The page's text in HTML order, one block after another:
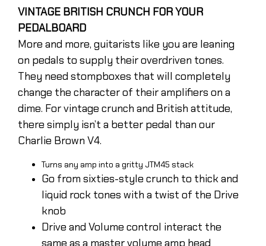
VINTAGE BRITISH CRUNCH FOR YOUR
PEDALBOARD
More and more, guitarists like you are leaning
on pedals to supply their overdriven tones.
They need stompboxes that will completely
change the character of their amplifiers on a
dime. For vintage crunch and British attitude,
there simply isn’t a better pedal than our
Charlie Brown V4.
Turns any amp into a gritty JTM45 stack
Go from sixties-style crunch to thick and
liquid rock tones with a twist of the Drive
knob
Drive and Volume control interact the
same as a master volume amp head